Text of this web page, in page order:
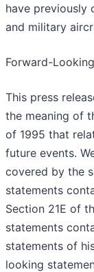
have
and military
Forward-
This press
the meaning of
of 1995 that
future events.
covered by the
statements
Section 21E of
statements
statements of
looking